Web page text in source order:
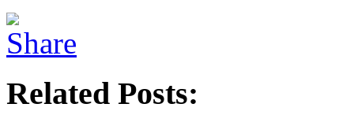
Related Posts: